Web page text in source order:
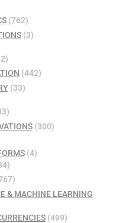
(762)
(3)
(442)
(33)
(300)
(4)
& MACHINE LEARNING
(499)